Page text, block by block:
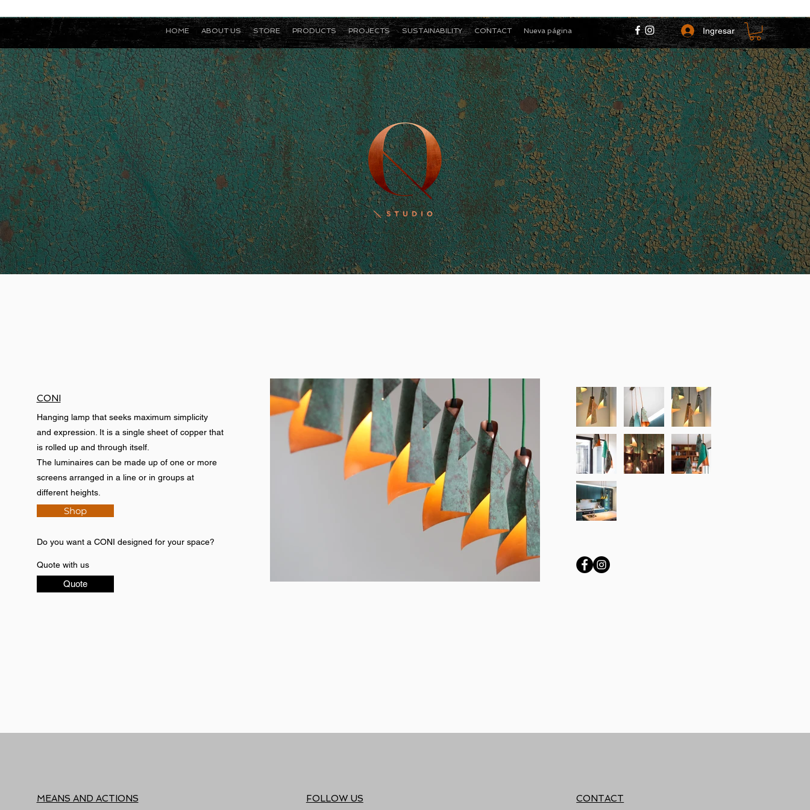
HOME ABOUT US STORE PRODUCTS PROJECTS SUSTAINABILITY CONTACT Nueva página Ingresar
CONI
Hanging lamp that seeks maximum simplicity
and expression. It is a single sheet of copper that
is rolled up and through itself.
The luminaires can be made up of one or more
screens arranged in a line or in groups at
different heights.
Shop
Quote
Do you want a CONI designed for your space?
Quote with us
MEANS AND ACTIONS FOLLOW US CONTACT